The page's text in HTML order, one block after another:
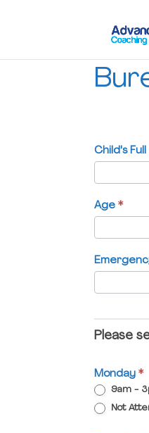
Bure
Park
Course
-
Child's
Age*
Please
Monday*
9am -
Not
If
are
human,
leave
blank.